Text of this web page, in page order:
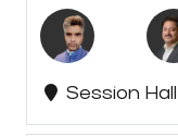
Session